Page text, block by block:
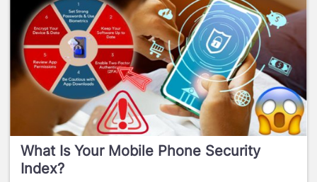
What Is Your Mobile Phone Security
Index?